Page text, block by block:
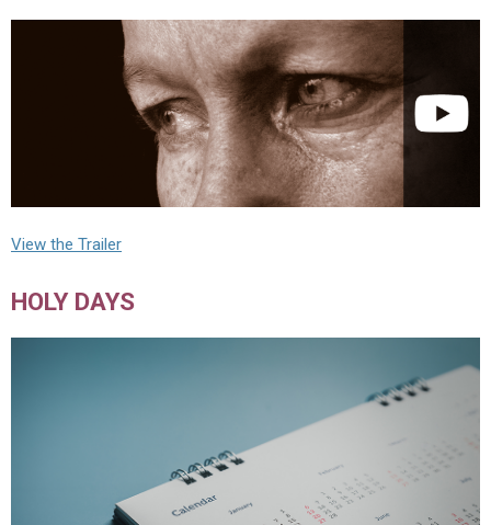
View the Trailer
HOLY DAYS